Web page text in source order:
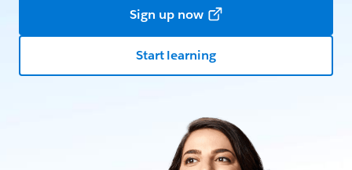
Sign up now
Start learning